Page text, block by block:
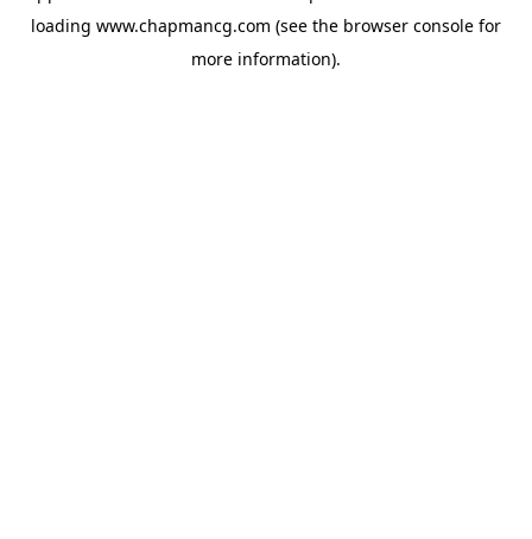
loading www.chapmancg.com (see the browser console for
more information).